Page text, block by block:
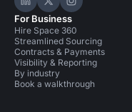
Hire Space on
Hire Space on X
Hire Space
For Business
Hire Space 360
Streamlined Sourcing
Contracts & Payments
Visibility & Reporting
By industry
Book a walkthrough